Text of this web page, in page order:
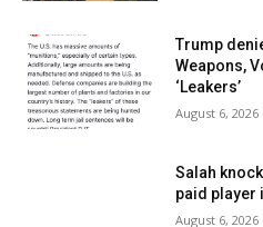
Trump
Weapons,
‘Leakers’
August 6, 2026
Salah
paid player
August 6, 2026